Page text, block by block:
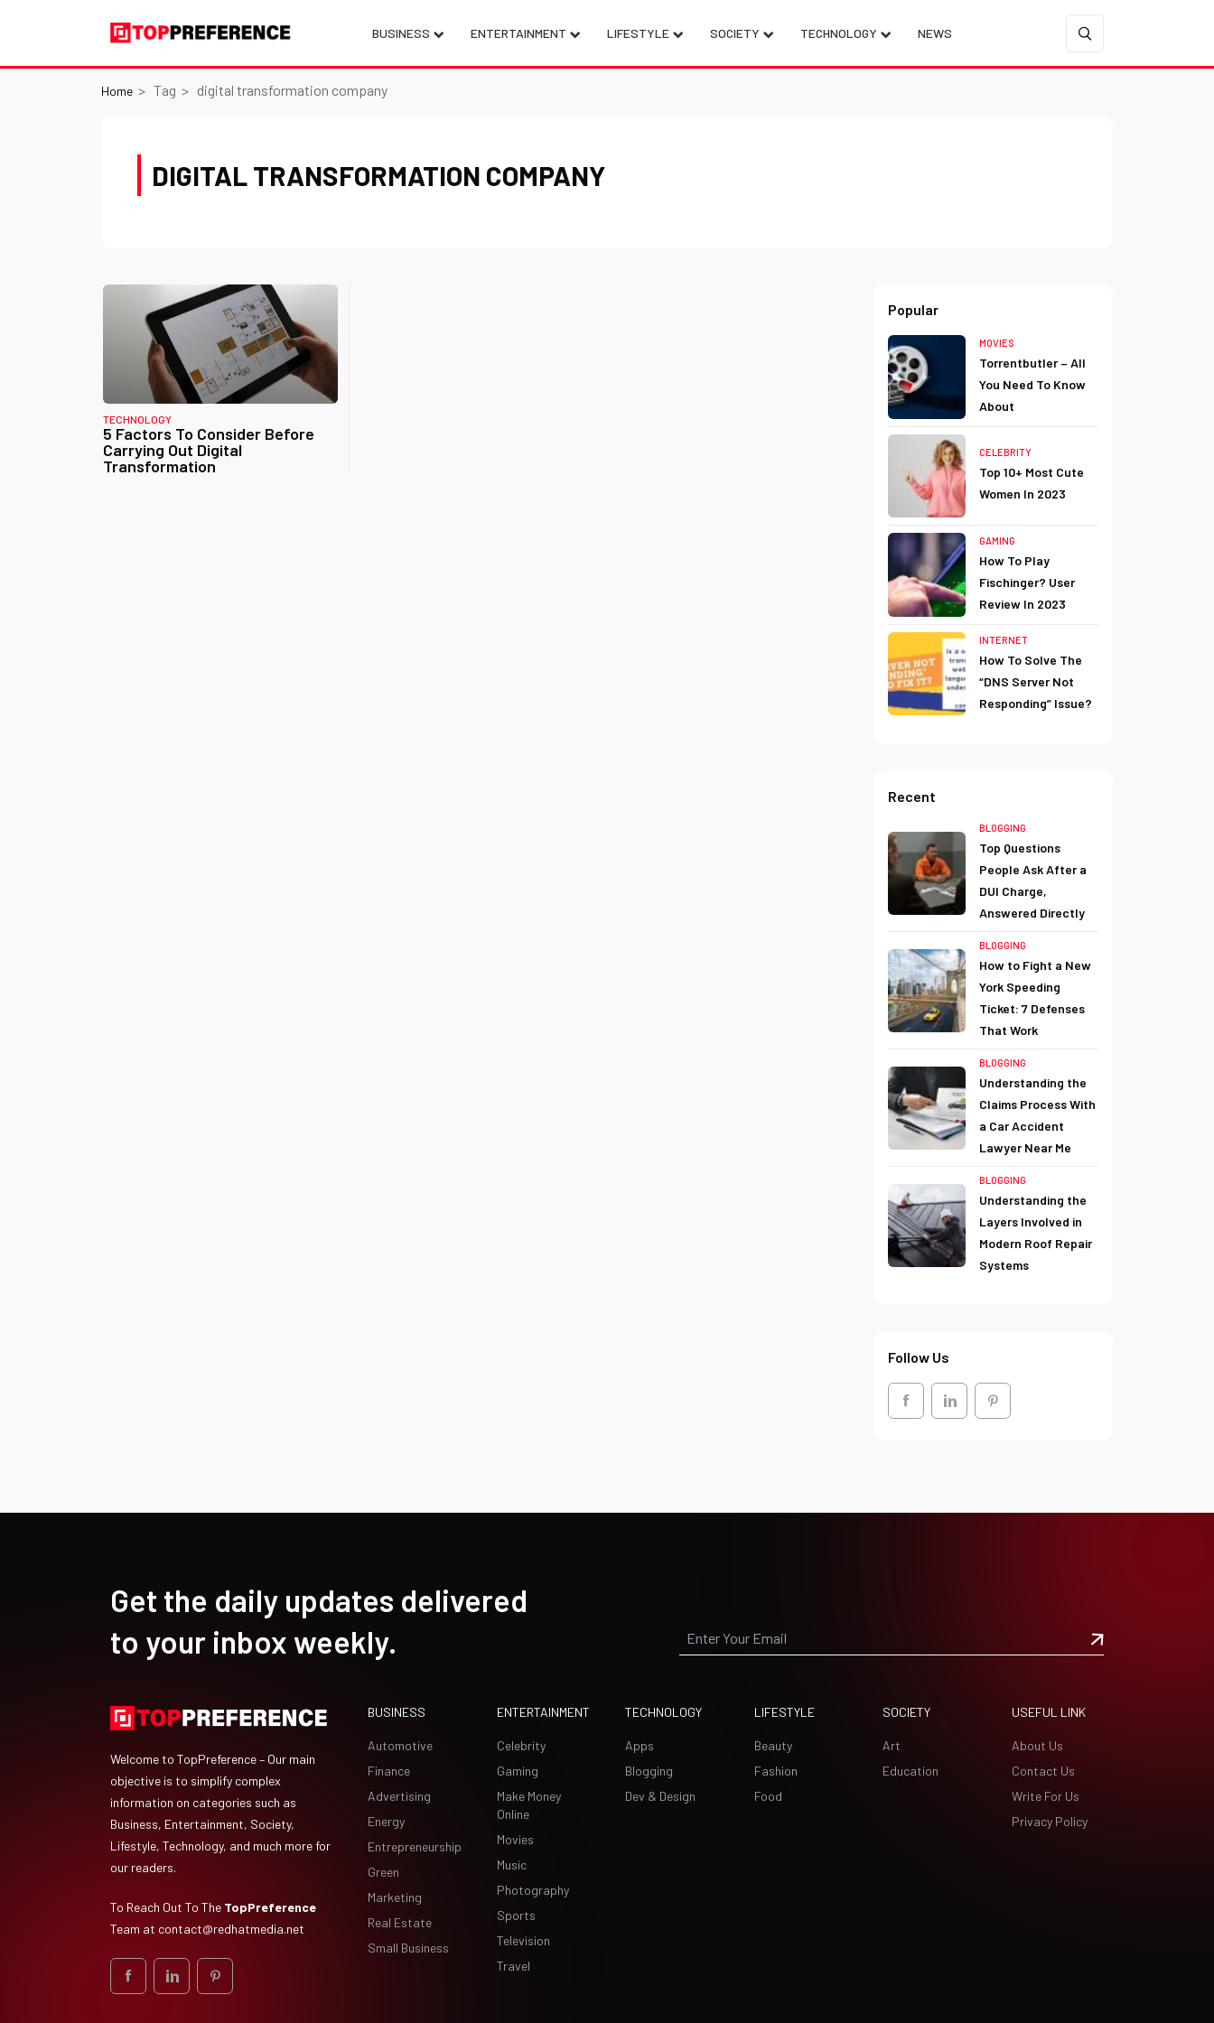
BUSINESS ENTERTAINMENT LIFESTYLE SOCIETY TECHNOLOGY NEWS
Home Tag digital transformation company
DIGITAL TRANSFORMATION COMPANY
TECHNOLOGY
5 Factors To Consider Before
Carrying Out Digital
Transformation
Popular
MOVIES
Torrentbutler – All
You Need To Know
About
CELEBRITY
Top 10+ Most Cute
Women In 2023
GAMING
How To Play
Fischinger? User
Review In 2023
INTERNET
How To Solve The
“DNS Server Not
Responding” Issue?
Recent
BLOGGING
Top Questions
People Ask After a
DUI Charge,
Answered Directly
BLOGGING
How to Fight a New
York Speeding
Ticket: 7 Defenses
That Work
BLOGGING
Understanding the
Claims Process With
a Car Accident
Lawyer Near Me
BLOGGING
Understanding the
Layers Involved in
Modern Roof Repair
Systems
Follow Us
Get the daily updates delivered
to your inbox weekly.
Welcome to TopPreference – Our main
objective is to simplify complex
information on categories such as
Business, Entertainment, Society,
Lifestyle, Technology, and much more for
our readers.
To Reach Out To The TopPreference
Team at contact@redhatmedia.net
BUSINESS
Automotive
Finance
Advertising
Energy
Entrepreneurship
Green
Marketing
Real Estate
Small Business
ENTERTAINMENT
Celebrity
Gaming
Make Money
Online
Movies
Music
Photography
Sports
Television
Travel
TECHNOLOGY
Apps
Blogging
Dev & Design
LIFESTYLE
Beauty
Fashion
Food
SOCIETY
Art
Education
USEFUL LINK
About Us
Contact Us
Write For Us
Privacy Policy